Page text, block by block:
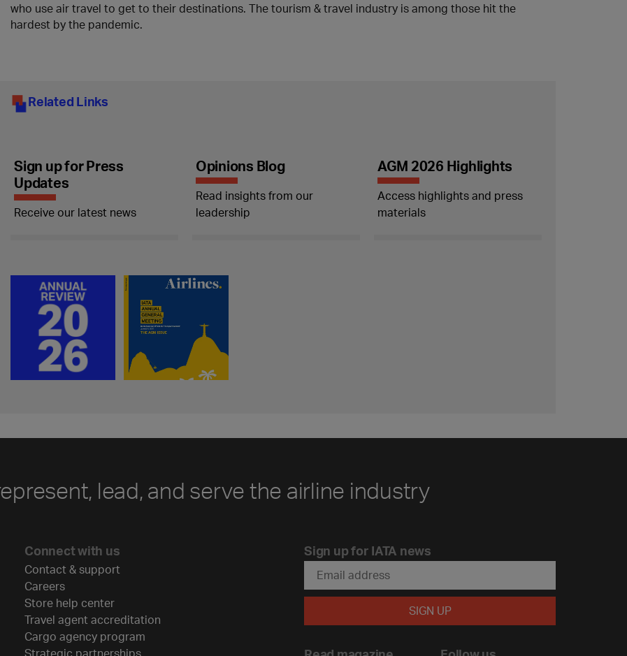
who use air travel to get to their destinations. The tourism & travel industry is among those hit the
hardest by the pandemic.
Related Links
Sign up for Press
Updates
Receive our latest news
Opinions Blog
Read insights from our
leadership
AGM 2026 Highlights
Access highlights and press
materials
lead, and serve the airline industry
Connect with us
Contact & support
Careers
Store help center
Travel agent accreditation
Cargo agency program
Strategic partnerships
Sign up for IATA news